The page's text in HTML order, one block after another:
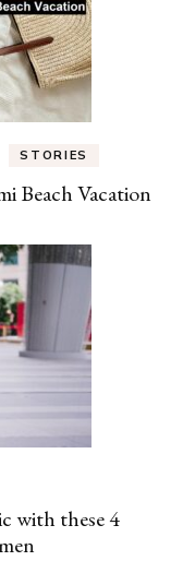
STORIES
Beach Vacation
with these 4